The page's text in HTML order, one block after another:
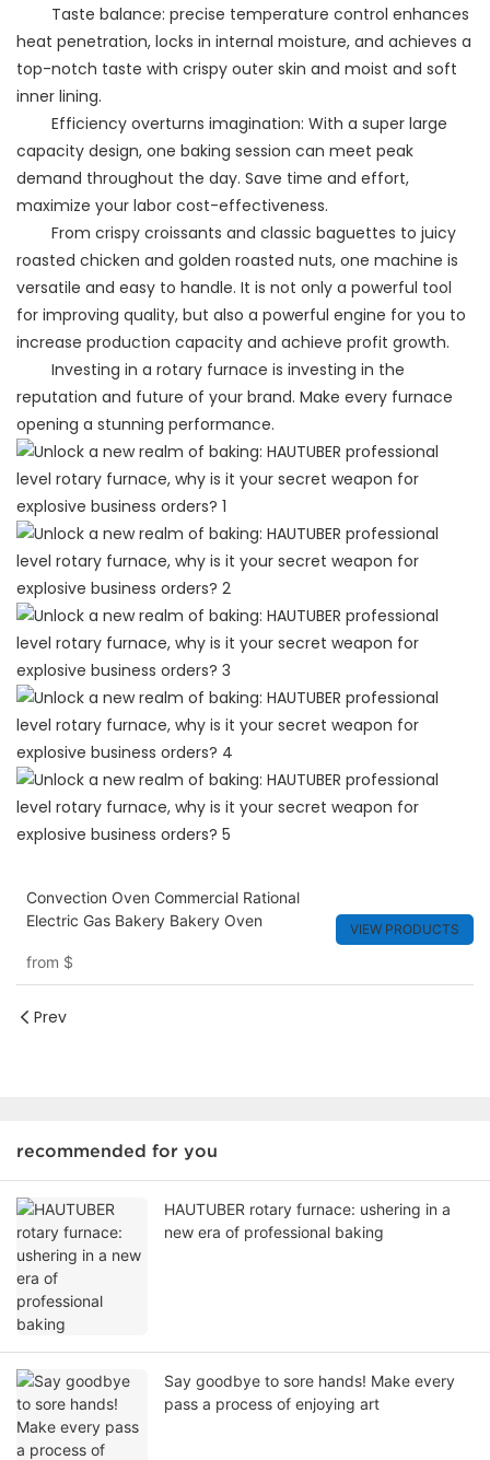
Taste balance: precise temperature control enhances
heat penetration, locks in internal moisture, and achieves a
top-notch taste with crispy outer skin and moist and soft
inner lining.
Efficiency overturns imagination: With a super large
capacity design, one baking session can meet peak
demand throughout the day. Save time and effort,
maximize your labor cost-effectiveness.
From crispy croissants and classic baguettes to juicy
roasted chicken and golden roasted nuts, one machine is
versatile and easy to handle. It is not only a powerful tool
for improving quality, but also a powerful engine for you to
increase production capacity and achieve profit growth.
Investing in a rotary furnace is investing in the
reputation and future of your brand. Make every furnace
opening a stunning performance.
Convection Oven Commercial Rational
Electric Gas Bakery Bakery Oven
from $
VIEW PRODUCTS
Prev
recommended for you
HAUTUBER rotary furnace: ushering in a
new era of professional baking
Say goodbye to sore hands! Make every
pass a process of enjoying art